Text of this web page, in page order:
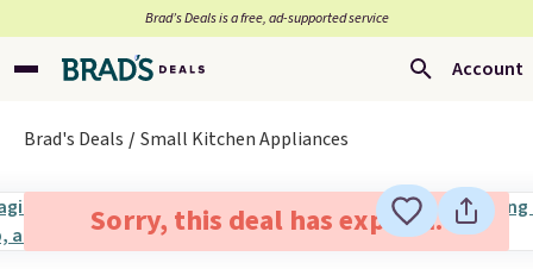
Brad’s Deals is a free, ad-supported service
Account
Brad's Deals Small Kitchen Appliances
Sorry, this deal has expired.